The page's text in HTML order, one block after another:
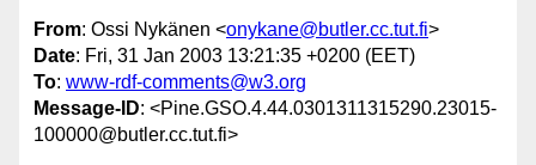
From: Ossi Nykänen <onykane@butler.cc.tut.fi>
Date: Fri, 31 Jan 2003 13:21:35 +0200 (EET)
To: www-rdf-comments@w3.org
Message-ID: <Pine.GSO.4.44.0301311315290.23015-
100000@butler.cc.tut.fi>